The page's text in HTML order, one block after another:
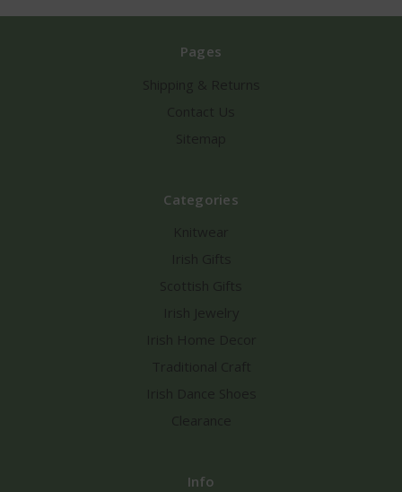
Pages
Categories
Info